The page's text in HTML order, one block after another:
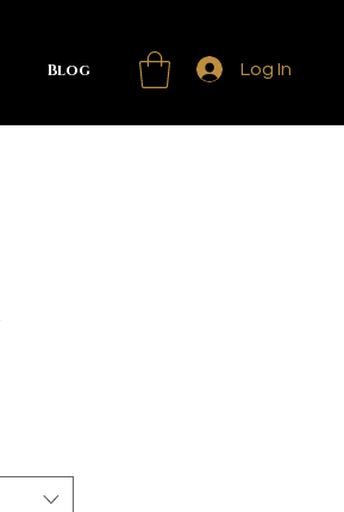
Blog Log In